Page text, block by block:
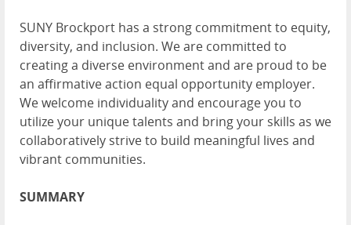
SUNY Brockport has a strong commitment to equity,
diversity, and inclusion. We are committed to
creating a diverse environment and are proud to be
an affirmative action equal opportunity employer.
We welcome individuality and encourage you to
utilize your unique talents and bring your skills as we
collaboratively strive to build meaningful lives and
vibrant communities.
SUMMARY